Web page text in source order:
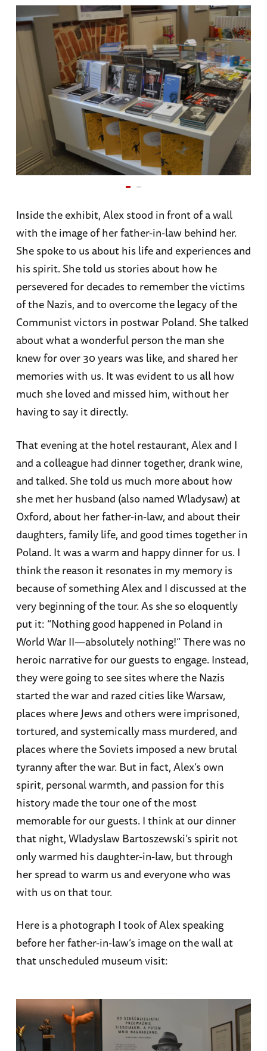
Inside the exhibit, Alex stood in front of a wall
with the image of her father-in-law behind her.
She spoke to us about his life and experiences and
his spirit. She told us stories about how he
persevered for decades to remember the victims
of the Nazis, and to overcome the legacy of the
Communist victors in postwar Poland. She talked
about what a wonderful person the man she
knew for over 30 years was like, and shared her
memories with us. It was evident to us all how
much she loved and missed him, without her
having to say it directly.
That evening at the hotel restaurant, Alex and I
and a colleague had dinner together, drank wine,
and talked. She told us much more about how
she met her husband (also named Wladysaw) at
Oxford, about her father-in-law, and about their
daughters, family life, and good times together in
Poland. It was a warm and happy dinner for us. I
think the reason it resonates in my memory is
because of something Alex and I discussed at the
very beginning of the tour. As she so eloquently
put it: “Nothing good happened in Poland in
World War II—absolutely nothing!” There was no
heroic narrative for our guests to engage. Instead,
they were going to see sites where the Nazis
started the war and razed cities like Warsaw,
places where Jews and others were imprisoned,
tortured, and systemically mass murdered, and
places where the Soviets imposed a new brutal
tyranny after the war. But in fact, Alex’s own
spirit, personal warmth, and passion for this
history made the tour one of the most
memorable for our guests. I think at our dinner
that night, Wladyslaw Bartoszewski’s spirit not
only warmed his daughter-in-law, but through
her spread to warm us and everyone who was
with us on that tour.
Here is a photograph I took of Alex speaking
before her father-in-law’s image on the wall at
that unscheduled museum visit: